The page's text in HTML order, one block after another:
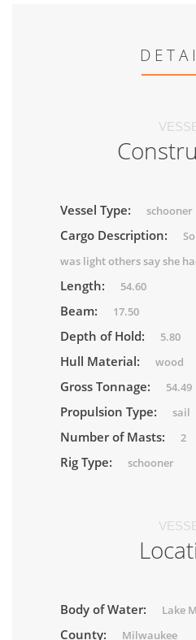
Vessel Type: schooner
Cargo Description:
was light others say she
Length: 54.60
Beam: 17.50
Depth of Hold: 5.80
Hull Material: wood
Gross Tonnage: 54.49
Propulsion Type: sail
Number of Masts: 2
Rig Type: schooner
Body of Water: Lake
County: Milwaukee